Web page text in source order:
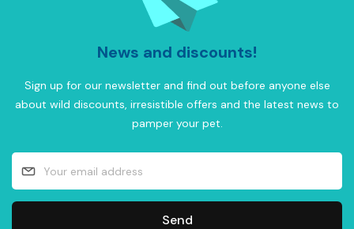
News and discounts!
Sign up for our newsletter and find out before anyone else
about wild discounts, irresistible offers and the latest news to
pamper your pet.
Send